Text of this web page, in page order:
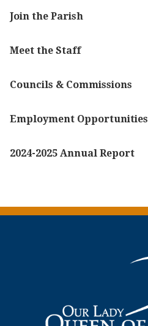
Join the Parish
Meet the Staff
Councils & Commissions
Employment Opportunities
2024-2025 Annual Report